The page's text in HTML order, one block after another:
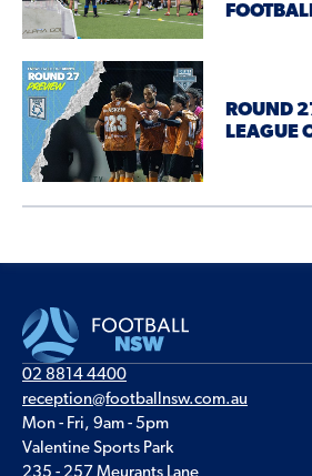
ROUND
LEAGUE
02 8814 4400
reception@footballnsw.com.au
Mon - Fri, 9am - 5pm
Valentine Sports Park